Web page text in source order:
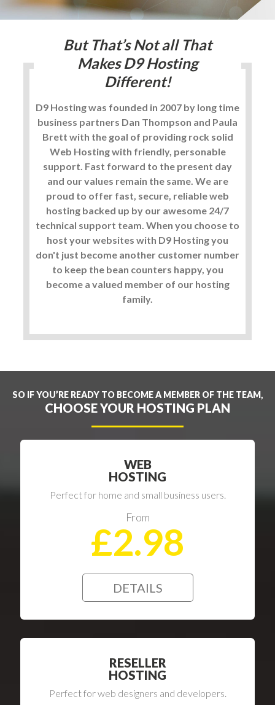
But That’s Not all That
MakesD9 Hosting
Different!
D9 Hosting was founded in 2007 by long time
business partners Dan Thompson and Paula
Brett with the goal of providing rock solid
Web Hosting with friendly, personable
support. Fast forward to the present day
and our values remain the same. We are
proud to offer fast, secure, reliable web
hosting backed up by our awesome 24/7
technical support team. When you choose to
host your websites with D9 Hosting you
don't just become another customer number
to keep the bean counters happy, you
become a valued member of our hosting
family.
SO IF YOU’RE READY TO BECOME A MEMBER OF THE TEAM,
CHOOSE YOUR HOSTING PLAN
WEB
HOSTING
Perfect for home and small business users.
From
£2.98
DETAILS
RESELLER
HOSTING
Perfect for web designers and developers.